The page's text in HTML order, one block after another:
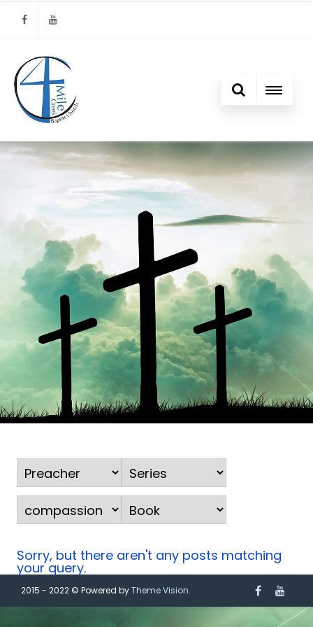
Facebook
Youtube
Sorry, but there aren't any posts matching
your query.
2015 - 2022 © Powered byTheme Vision.